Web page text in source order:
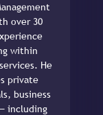
over 30
within
He
private
business
including